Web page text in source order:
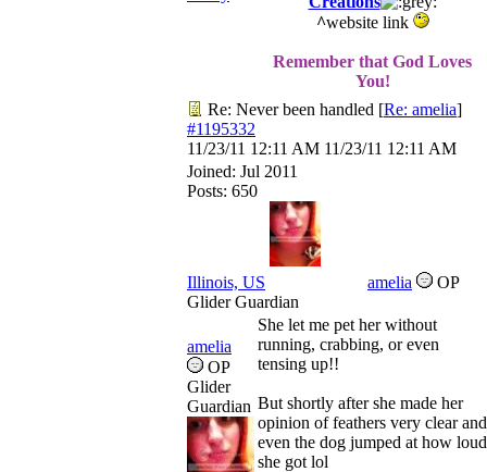
^website link
Remember that God Loves
You!
Re: Never been handled [Re: amelia]
#1195332
11/23/11 12:11 AM 11/23/11 12:11 AM
Joined: Jul 2011
Posts: 650
Illinois, US amelia
OP
Glider Guardian
amelia
OP
Glider
Guardian
She let me pet her without
running, crabbing, or even
tensing up!!
But shortly after she made her
opinion of feathers very clear and
even the dog jumped at how loud
she got lol